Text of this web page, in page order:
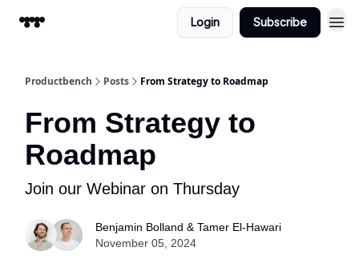
Login Subscribe
Productbench Posts From Strategy to Roadmap
From Strategy to
Roadmap
Join our Webinar on Thursday
Benjamin Bolland & Tamer El-Hawari
November 05, 2024